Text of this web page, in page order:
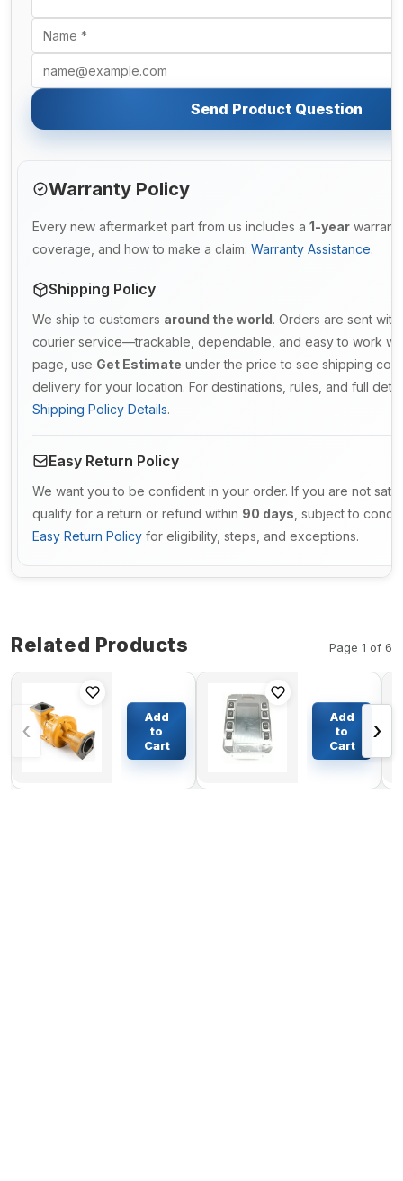
Send Product Question
Warranty Policy
Every new aftermarket part from us includes a 1-year
coverage, and how to make a claim: Warranty Assistance.
Shipping Policy
We ship to customers around the world. Orders are sent
courier service—trackable, dependable, and easy to work
page, use Get Estimate under the price to see shipping
delivery for your location. For destinations, rules, and full
Shipping Policy Details.
Easy Return Policy
We want you to be confident in your order. If you are not
qualify for a return or refund within 90 days , subject to
Easy Return Policy for eligibility, steps, and exceptions.
Related Products Page 1 of 6
‹
Water
Pump
6162-63-
1015 For
Wheel
$775.07
Add
to
Cart
20R-7975
Caterpillar
Excavator
$1172.52
Add
to
Cart
›